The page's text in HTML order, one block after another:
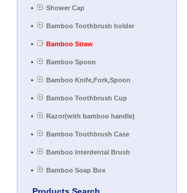
Shower Cap
Bamboo Toothbrush holder
Bamboo Straw
Bamboo Spoon
Bamboo Knife,Fork,Spoon
Bamboo Toothbrush Cup
Razor(with bamboo handle)
Bamboo Toothbrush Case
Bamboo Interdental Brush
Bamboo Soap Box